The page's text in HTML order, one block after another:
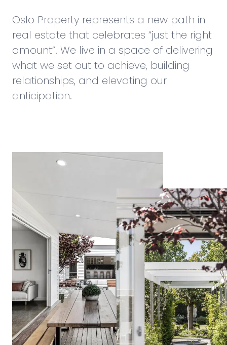
Oslo Property represents a new path in
real estate that celebrates “just the right
amount”. We live in a space of delivering
what we set out to achieve, building
relationships, and elevating our
anticipation.